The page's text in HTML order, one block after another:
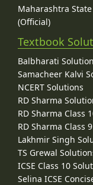
Maharashtra
(Official)
Textbook
Balbharati
Samacheer Kalvi
NCERT Solutions
RD Sharma
RD Sharma Class
RD Sharma Class
Lakhmir Singh
TS Grewal
ICSE Class 10
Selina ICSE